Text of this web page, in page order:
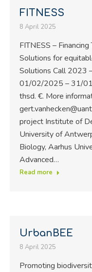
FITNESS
8 April 2025
FITNESS –
Solutions for
Solutions Call 2023
01/02/2025 – 31/
thsd. €. More
project Institute of
University of
Biology, Aarhus
Advanced…
Read more
UrbanBEE
8 April 2025
Promoting